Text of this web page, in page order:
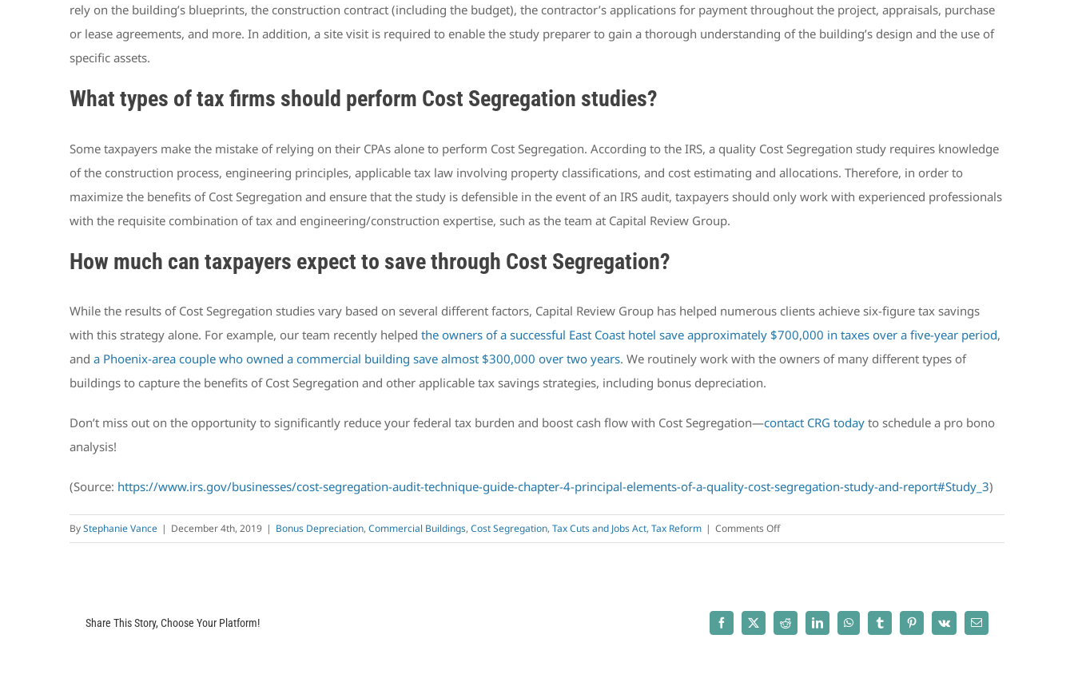
rely on the building’s blueprints, the construction contract (including the budget), the contractor’s applications for payment throughout the project, appraisals, purchase
or lease agreements, and more. In addition, a site visit is required to enable the study preparer to gain a thorough understanding of the building’s design and the use of
specific assets.
What types of tax firms should perform Cost Segregation studies?
Some taxpayers make the mistake of relying on their CPAs alone to perform Cost Segregation. According to the IRS, a quality Cost Segregation study requires knowledge
of the construction process, engineering principles, applicable tax law involving property classifications, and cost estimating and allocations. Therefore, in order to
maximize the benefits of Cost Segregation and ensure that the study is defensible in the event of an IRS audit, taxpayers should only work with experienced professionals
with the requisite combination of tax and engineering/construction expertise, such as the team at Capital Review Group.
How much can taxpayers expect to save through Cost Segregation?
While the results of Cost Segregation studies vary based on several different factors, Capital Review Group has helped numerous clients achieve six-figure tax savings
with this strategy alone. For example, our team recently helped the owners of a successful East Coast hotel save approximately $700,000 in taxes over a five-year period,
and a Phoenix-area couple who owned a commercial building save almost $300,000 over two years. We routinely work with the owners of many different types of
buildings to capture the benefits of Cost Segregation and other applicable tax savings strategies, including bonus depreciation.
Don’t miss out on the opportunity to significantly reduce your federal tax burden and boost cash flow with Cost Segregation—contact CRG today to schedule a pro bono
analysis!
(Source: https://www.irs.gov/businesses/cost-segregation-audit-technique-guide-chapter-4-principal-elements-of-a-quality-cost-segregation-study-and-report#Study_3)
ByStephanie Vance | December 4th, 2019 | Bonus Depreciation, Commercial Buildings, Cost Segregation, Tax Cuts and Jobs Act, Tax Reform | Comments Offon
Frequently
about
Share This Story, Choose Your Platform! Facebook
X Reddit LinkedInWhatsAppTumblrPinterest
Vk Email